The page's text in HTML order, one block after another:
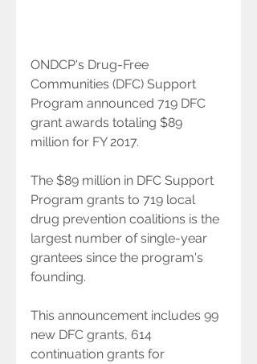
ONDCP's Drug-Free
Communities (DFC) Support
Program announced 719 DFC
grant awards totaling $89
million for FY 2017.
The $89 million in DFC Support
Program grants to 719 local
drug prevention coalitions is the
largest number of single-year
grantees since the program's
founding.
This announcement includes 99
new DFC grants, 614
continuation grants for